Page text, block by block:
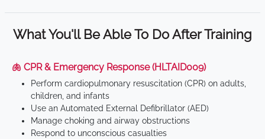
What You'll Be Able To Do After Training
🫁 CPR & Emergency Response (HLTAID009)
Perform cardiopulmonary resuscitation (CPR) on adults,
children, and infants
Use an Automated External Defibrillator (AED)
Manage choking and airway obstructions
Respond to unconscious casualties